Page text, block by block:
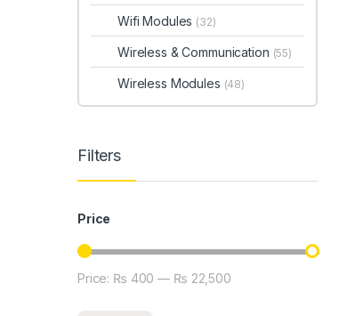
Wifi Modules (32)
Wireless & Communication (55)
Wireless Modules (48)
Filters
Price
Min price
Max price
Price: ₨ 400 — ₨ 22,500